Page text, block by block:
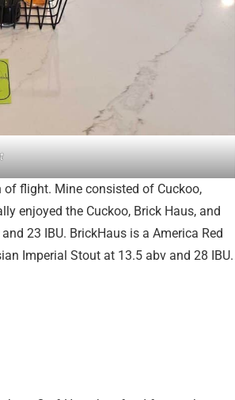
flight. Mine consisted of Cuckoo,
enjoyed the Cuckoo, Brick Haus, and
23 IBU. BrickHaus is a America Red
Imperial Stout at 13.5 abv and 28 IBU.